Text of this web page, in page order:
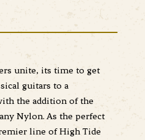
unite, its time to get
guitars to a
the addition of the
Nylon. As the perfect
line of High Tide